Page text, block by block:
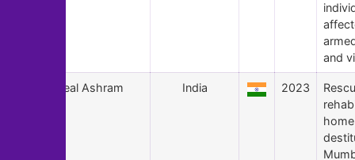
and
Seal Ashram India 2023